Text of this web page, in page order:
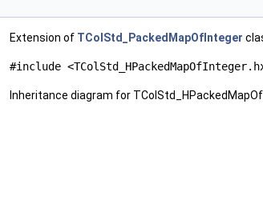
Extension of TColStd_PackedMapOfInteger
#include
Inheritance diagram for